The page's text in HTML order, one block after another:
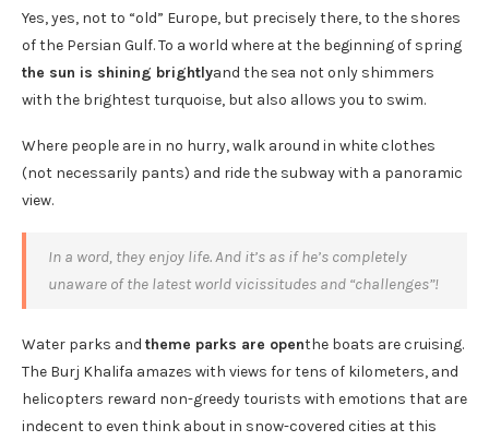
Yes, yes, not to “old” Europe, but precisely there, to the shores
of the Persian Gulf. To a world where at the beginning of spring
the sun is shining brightlyand the sea not only shimmers
with the brightest turquoise, but also allows you to swim.
Where people are in no hurry, walk around in white clothes
(not necessarily pants) and ride the subway with a panoramic
view.
In a word, they enjoy life. And it’s as if he’s completely
unaware of the latest world vicissitudes and “challenges”!
Water parks and theme parks are openthe boats are cruising.
The Burj Khalifa amazes with views for tens of kilometers, and
helicopters reward non-greedy tourists with emotions that are
indecent to even think about in snow-covered cities at this